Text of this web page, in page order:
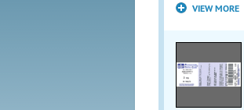
VIEW MORE